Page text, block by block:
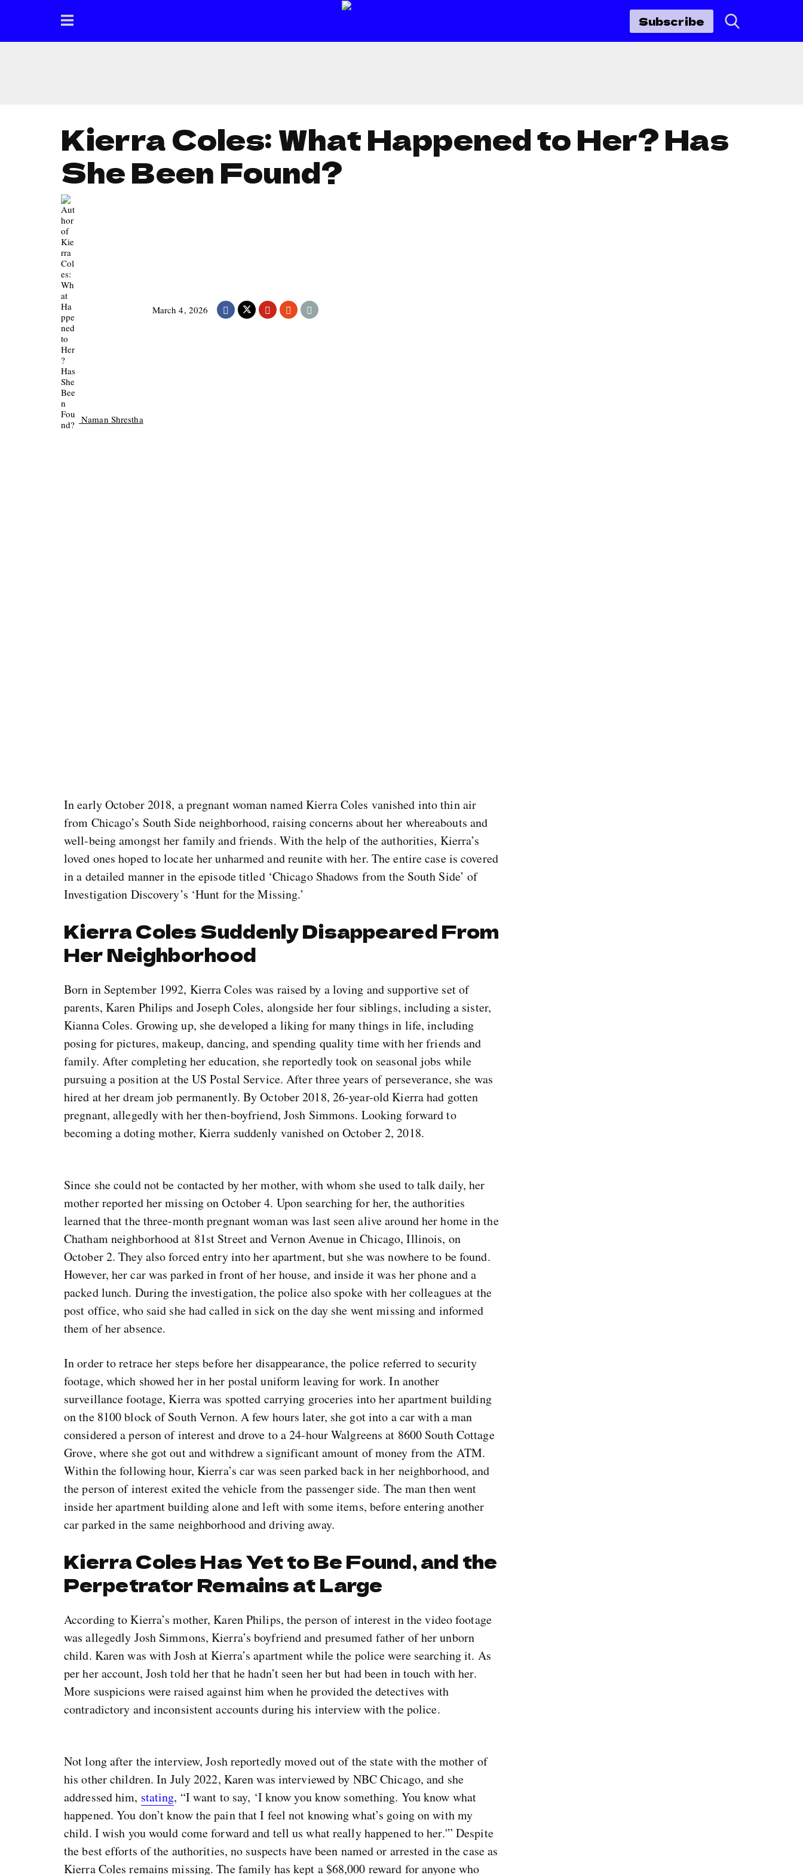
Subscribe
Kierra Coles: What Happened to Her? Has
She Been Found?
Naman Shrestha
March 4, 2026
In early October 2018, a pregnant woman named Kierra Coles vanished into thin air
from Chicago’s South Side neighborhood, raising concerns about her whereabouts and
well-being amongst her family and friends. With the help of the authorities, Kierra’s
loved ones hoped to locate her unharmed and reunite with her. The entire case is covered
in a detailed manner in the episode titled ‘Chicago Shadows from the South Side’ of
Investigation Discovery’s ‘Hunt for the Missing.’
Kierra Coles Suddenly Disappeared From
Her Neighborhood
Born in September 1992, Kierra Coles was raised by a loving and supportive set of
parents, Karen Philips and Joseph Coles, alongside her four siblings, including a sister,
Kianna Coles. Growing up, she developed a liking for many things in life, including
posing for pictures, makeup, dancing, and spending quality time with her friends and
family. After completing her education, she reportedly took on seasonal jobs while
pursuing a position at the US Postal Service. After three years of perseverance, she was
hired at her dream job permanently. By October 2018, 26-year-old Kierra had gotten
pregnant, allegedly with her then-boyfriend, Josh Simmons. Looking forward to
becoming a doting mother, Kierra suddenly vanished on October 2, 2018.
Since she could not be contacted by her mother, with whom she used to talk daily, her
mother reported her missing on October 4. Upon searching for her, the authorities
learned that the three-month pregnant woman was last seen alive around her home in the
Chatham neighborhood at 81st Street and Vernon Avenue in Chicago, Illinois, on
October 2. They also forced entry into her apartment, but she was nowhere to be found.
However, her car was parked in front of her house, and inside it was her phone and a
packed lunch. During the investigation, the police also spoke with her colleagues at the
post office, who said she had called in sick on the day she went missing and informed
them of her absence.
In order to retrace her steps before her disappearance, the police referred to security
footage, which showed her in her postal uniform leaving for work. In another
surveillance footage, Kierra was spotted carrying groceries into her apartment building
on the 8100 block of South Vernon. A few hours later, she got into a car with a man
considered a person of interest and drove to a 24-hour Walgreens at 8600 South Cottage
Grove, where she got out and withdrew a significant amount of money from the ATM.
Within the following hour, Kierra’s car was seen parked back in her neighborhood, and
the person of interest exited the vehicle from the passenger side. The man then went
inside her apartment building alone and left with some items, before entering another
car parked in the same neighborhood and driving away.
Kierra Coles Has Yet to Be Found, and the
Perpetrator Remains at Large
According to Kierra’s mother, Karen Philips, the person of interest in the video footage
was allegedly Josh Simmons, Kierra’s boyfriend and presumed father of her unborn
child. Karen was with Josh at Kierra’s apartment while the police were searching it. As
per her account, Josh told her that he hadn’t seen her but had been in touch with her.
More suspicions were raised against him when he provided the detectives with
contradictory and inconsistent accounts during his interview with the police.
Not long after the interview, Josh reportedly moved out of the state with the mother of
his other children. In July 2022, Karen was interviewed by NBC Chicago, and she
addressed him, stating, “I want to say, ‘I know you know something. You know what
happened. You don’t know the pain that I feel not knowing what’s going on with my
child. I wish you would come forward and tell us what really happened to her.'” Despite
the best efforts of the authorities, no suspects have been named or arrested in the case as
Kierra Coles remains missing. The family has kept a $68,000 reward for anyone who